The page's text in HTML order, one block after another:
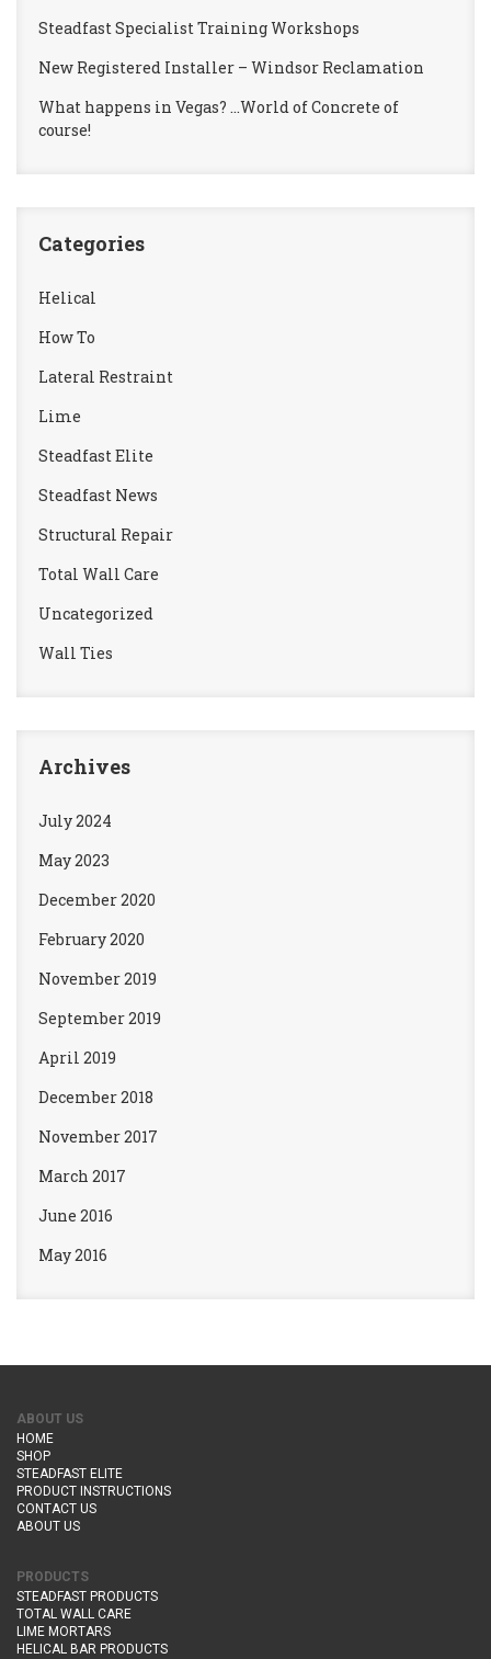
Steadfast Specialist Training Workshops
New Registered Installer – Windsor Reclamation
What happens in Vegas? …World of Concrete of
course!
Categories
Helical
How To
Lateral Restraint
Lime
Steadfast Elite
Steadfast News
Structural Repair
Total Wall Care
Uncategorized
Wall Ties
Archives
July 2024
May 2023
December 2020
February 2020
November 2019
September 2019
April 2019
December 2018
November 2017
March 2017
June 2016
May 2016
ABOUT US
HOME
SHOP
STEADFAST ELITE
PRODUCT INSTRUCTIONS
CONTACT US
ABOUT US
PRODUCTS
STEADFAST PRODUCTS
TOTAL WALL CARE
LIME MORTARS
HELICAL BAR PRODUCTS